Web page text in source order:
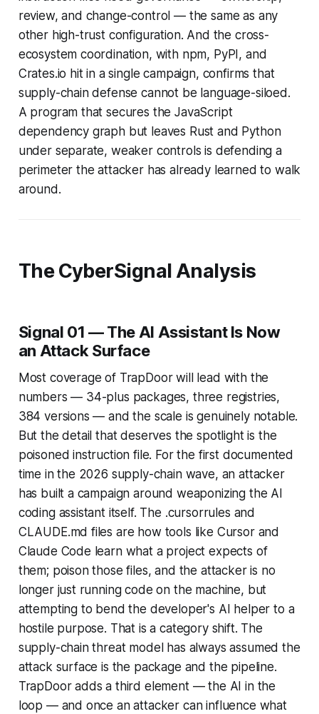
review, and change-control — the same as any
other high-trust configuration. And the cross-
ecosystem coordination, with npm, PyPI, and
Crates.io hit in a single campaign, confirms that
supply-chain defense cannot be language-siloed.
A program that secures the JavaScript
dependency graph but leaves Rust and Python
under separate, weaker controls is defending a
perimeter the attacker has already learned to walk
around.
The CyberSignal Analysis
Signal 01 — The AI Assistant Is Now
an Attack Surface
Most coverage of TrapDoor will lead with the
numbers — 34-plus packages, three registries,
384 versions — and the scale is genuinely notable.
But the detail that deserves the spotlight is the
poisoned instruction file. For the first documented
time in the 2026 supply-chain wave, an attacker
has built a campaign around weaponizing the AI
coding assistant itself. The .cursorrules and
CLAUDE.md files are how tools like Cursor and
Claude Code learn what a project expects of
them; poison those files, and the attacker is no
longer just running code on the machine, but
attempting to bend the developer's AI helper to a
hostile purpose. That is a category shift. The
supply-chain threat model has always assumed the
attack surface is the package and the pipeline.
TrapDoor adds a third element — the AI in the
loop — and once an attacker can influence what